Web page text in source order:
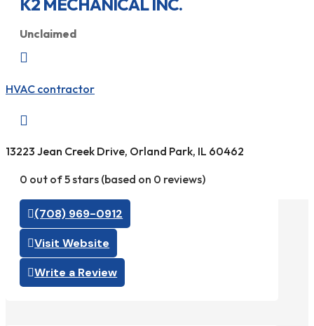
Unclaimed

HVAC contractor

13223 Jean Creek Drive, Orland Park, IL 60462
0 out of 5 stars (based on 0 reviews)
(708) 969-0912
Visit Website
Write a Review